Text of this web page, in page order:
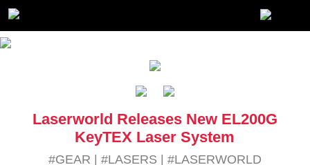
Laserworld Releases New EL200G
KeyTEX Laser System
#GEAR | #LASERS | #LASERWORLD